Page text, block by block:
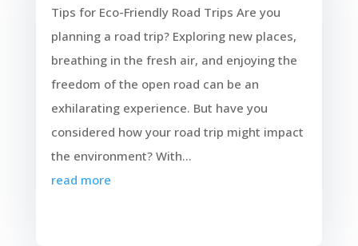
Tips for Eco-Friendly Road Trips Are you
planning a road trip? Exploring new places,
breathing in the fresh air, and enjoying the
freedom of the open road can be an
exhilarating experience. But have you
considered how your road trip might impact
the environment? With...
read more